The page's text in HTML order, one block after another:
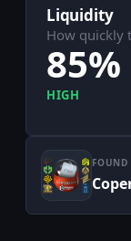
Liquidity
How quickly
85%
HIGH